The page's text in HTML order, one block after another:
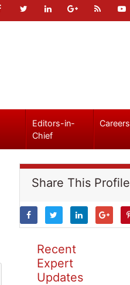
Editors-in-
Chief
Careers
Share This Profile
Recent
Expert
Updates